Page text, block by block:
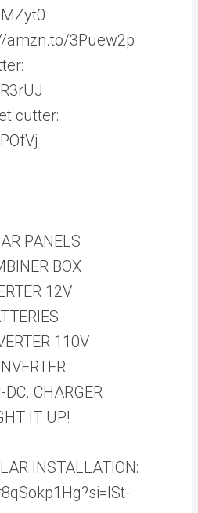
amzn.to/3Puew2p
cutter:
PANELS
BOX
12V
110V
CHARGER
IT UP!
INSTALLATION: